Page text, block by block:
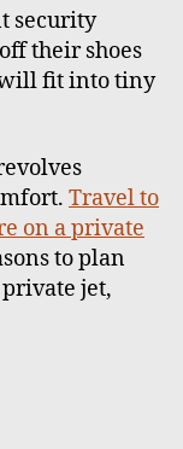
security
their shoes
fit into tiny
Travel to
on a private
to plan
jet,